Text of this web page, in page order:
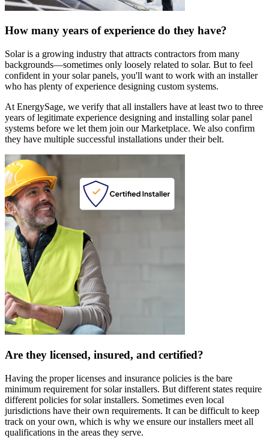
How many years of experience do they have?
Solar is a growing industry that attracts contractors from many
backgrounds—sometimes only loosely related to solar. But to feel
confident in your solar panels, you'll want to work with an installer
who has plenty of experience designing custom systems.
At EnergySage, we verify that all installers have at least two to three
years of legitimate experience designing and installing solar panel
systems before we let them join our Marketplace. We also confirm
they have multiple successful installations under their belt.
Are they licensed, insured, and certified?
Having the proper licenses and insurance policies is the bare
minimum requirement for solar installers. But different states require
different policies for solar installers. Sometimes even local
jurisdictions have their own requirements. It can be difficult to keep
track on your own, which is why we ensure our installers meet all
qualifications in the areas they serve.